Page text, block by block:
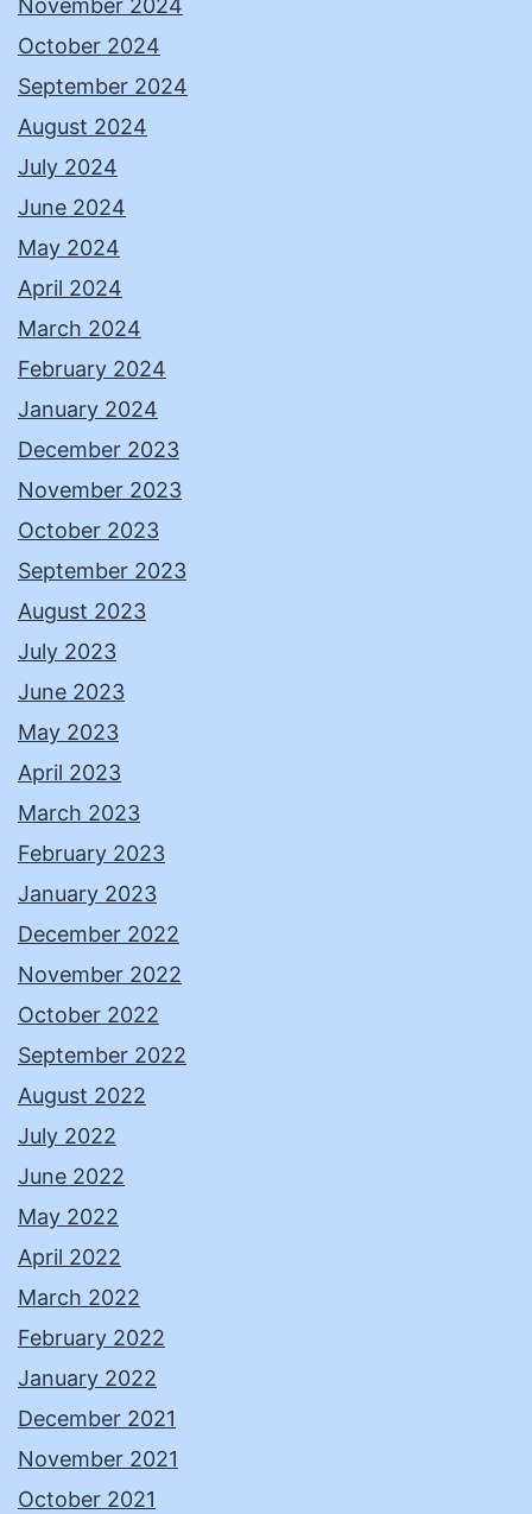
November 2024
October 2024
September 2024
August 2024
July 2024
June 2024
May 2024
April 2024
March 2024
February 2024
January 2024
December 2023
November 2023
October 2023
September 2023
August 2023
July 2023
June 2023
May 2023
April 2023
March 2023
February 2023
January 2023
December 2022
November 2022
October 2022
September 2022
August 2022
July 2022
June 2022
May 2022
April 2022
March 2022
February 2022
January 2022
December 2021
November 2021
October 2021